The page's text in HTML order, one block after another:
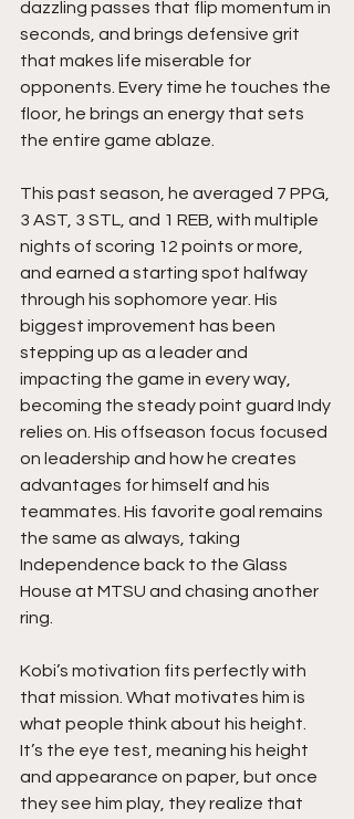
dazzling passes that flip momentum in
seconds, and brings defensive grit
that makes life miserable for
opponents. Every time he touches the
floor, he brings an energy that sets
the entire game ablaze.
This past season, he averaged 7 PPG,
3 AST, 3 STL, and 1 REB, with multiple
nights of scoring 12 points or more,
and earned a starting spot halfway
through his sophomore year. His
biggest improvement has been
stepping up as a leader and
impacting the game in every way,
becoming the steady point guard Indy
relies on. His offseason focus focused
on leadership and how he creates
advantages for himself and his
teammates. His favorite goal remains
the same as always, taking
Independence back to the Glass
House at MTSU and chasing another
ring.
Kobi’s motivation fits perfectly with
that mission. What motivates him is
what people think about his height.
It’s the eye test, meaning his height
and appearance on paper, but once
they see him play, they realize that